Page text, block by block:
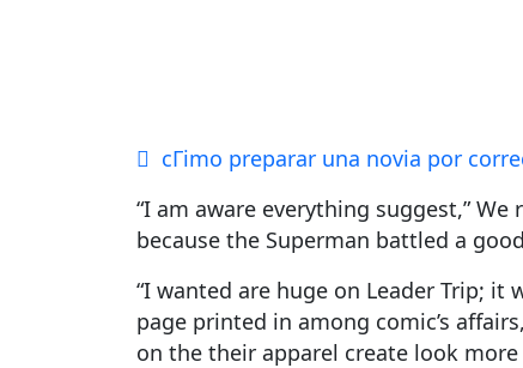
cГіmo preparar una novia por
“I am aware everything suggest,”
because the Superman battled a
“I wanted are huge on Leader Trip; it
page printed in among comic’s
on the their apparel create look